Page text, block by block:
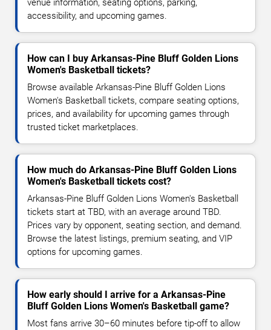
venue information, seating options, parking,
accessibility, and upcoming games.
How can I buy Arkansas-Pine Bluff Golden Lions
Women's Basketball tickets?
Browse available Arkansas-Pine Bluff Golden Lions
Women's Basketball tickets, compare seating options,
prices, and availability for upcoming games through
trusted ticket marketplaces.
How much do Arkansas-Pine Bluff Golden Lions
Women's Basketball tickets cost?
Arkansas-Pine Bluff Golden Lions Women's Basketball
tickets start at TBD, with an average around TBD.
Prices vary by opponent, seating section, and demand.
Browse the latest listings, premium seating, and VIP
options for upcoming games.
How early should I arrive for a Arkansas-Pine
Bluff Golden Lions Women's Basketball game?
Most fans arrive 30–60 minutes before tip-off to allow